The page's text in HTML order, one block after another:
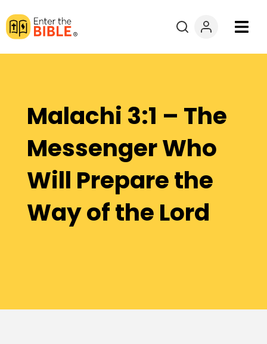
Books
Explore By
Resources
Questions?
Malachi 3:1 – The
Messenger Who
Will Prepare the
Way of the Lord